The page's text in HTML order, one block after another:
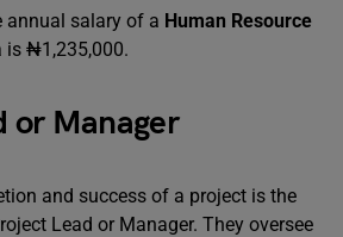
annual salary of a Human Resource
is ₦1,235,000.
or Manager
and success of a project is the
Lead or Manager. They oversee